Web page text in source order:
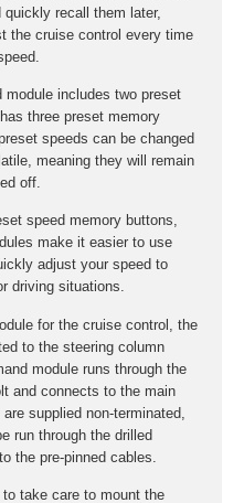
recall them later,
the cruise control every time
module includes two preset
three preset memory
speeds can be changed
meaning they will remain
off.
speed memory buttons,
make it easier to use
adjust your speed to
driving situations.
for the cruise control, the
to the steering column
module runs through the
and connects to the main
supplied non-terminated,
run through the drilled
the pre-pinned cables.
to take care to mount the